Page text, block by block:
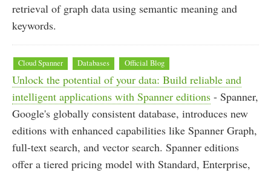
retrieval of graph data using semantic meaning and
keywords.
Cloud Spanner Databases Official Blog
Unlock the potential of your data: Build reliable and
intelligent applications with Spanner editions - Spanner,
Google's globally consistent database, introduces new
editions with enhanced capabilities like Spanner Graph,
full-text search, and vector search. Spanner editions
offer a tiered pricing model with Standard, Enterprise,